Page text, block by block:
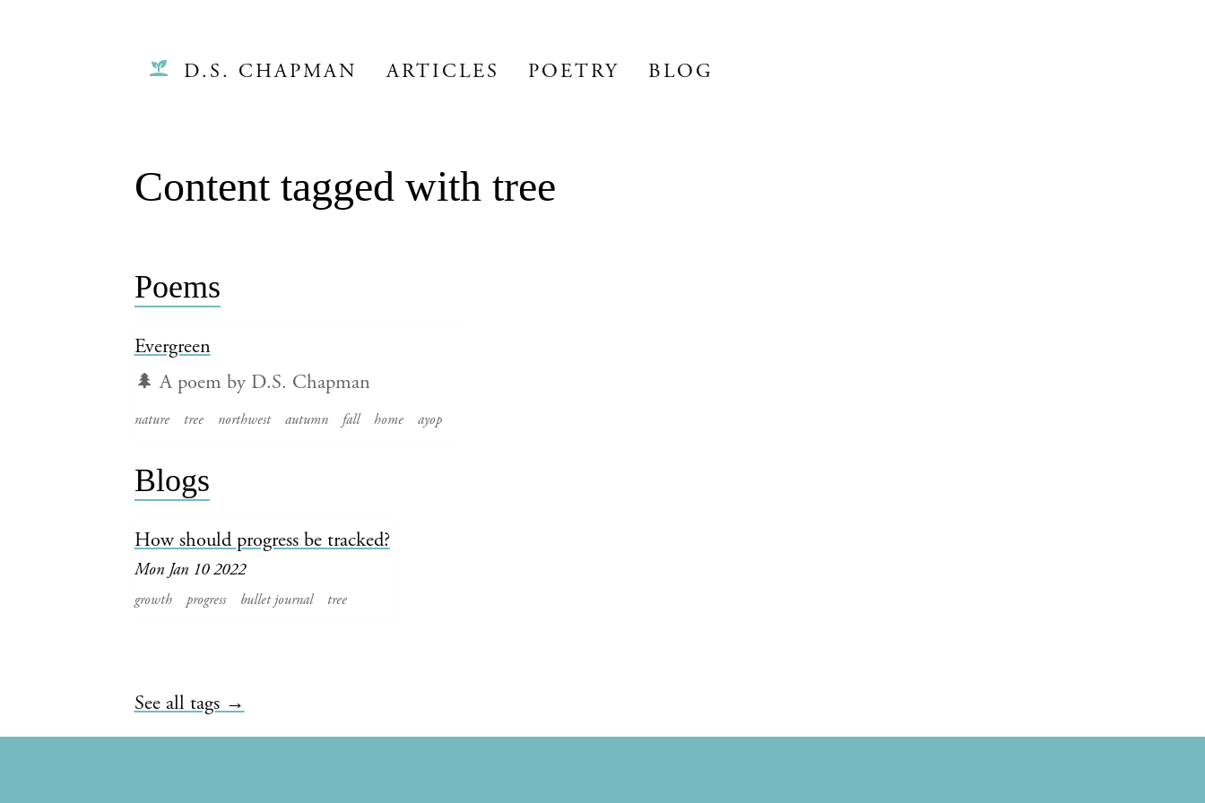
D.S. CHAPMAN ARTICLES POETRY BLOG
Content tagged with tree
Poems
Evergreen
🌲 A poem by D.S. Chapman
nature tree northwest autumn fall home ayop
Blogs
How should progress be tracked?
Mon Jan 10 2022
growth progress bullet journal tree
See all tags →